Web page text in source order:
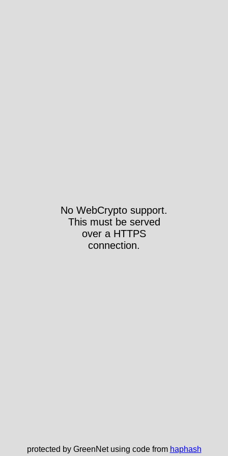
No WebCrypto support.
This must be served
over a HTTPS
connection.
protected by GreenNet using code from haphash